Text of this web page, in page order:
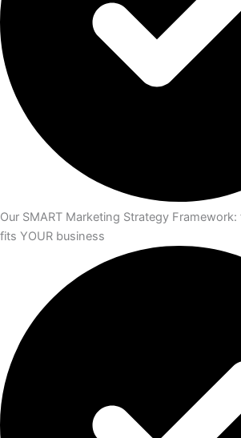
Our SMART Marketing Strategy
fits YOUR business